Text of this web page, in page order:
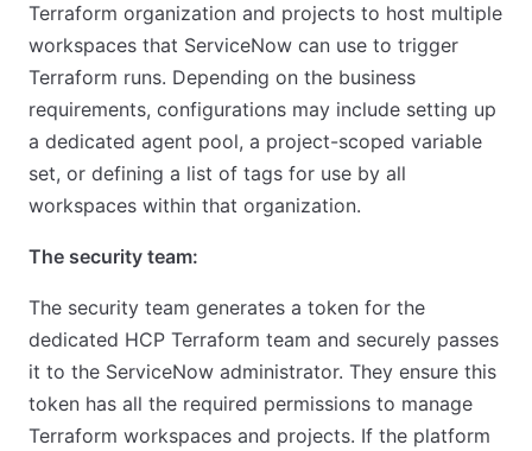
Terraform organization and projects to host multiple
workspaces that ServiceNow can use to trigger
Terraform runs. Depending on the business
requirements, configurations may include setting up
a dedicated agent pool, a project-scoped variable
set, or defining a list of tags for use by all
workspaces within that organization.
The security team:
The security team generates a token for the
dedicated HCP Terraform team and securely passes
it to the ServiceNow administrator. They ensure this
token has all the required permissions to manage
Terraform workspaces and projects. If the platform